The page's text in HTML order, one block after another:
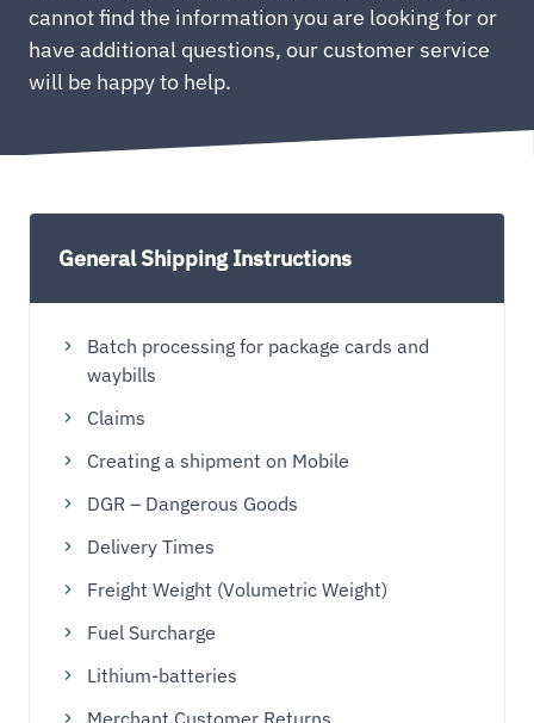
cannot find the information you are looking for or
have additional questions, our customer service
will be happy to help.
General Shipping Instructions
Batch processing for package cards and
waybills
Claims
Creating a shipment on Mobile
DGR – Dangerous Goods
Delivery Times
Freight Weight (Volumetric Weight)
Fuel Surcharge
Lithium-batteries
Merchant Customer Returns